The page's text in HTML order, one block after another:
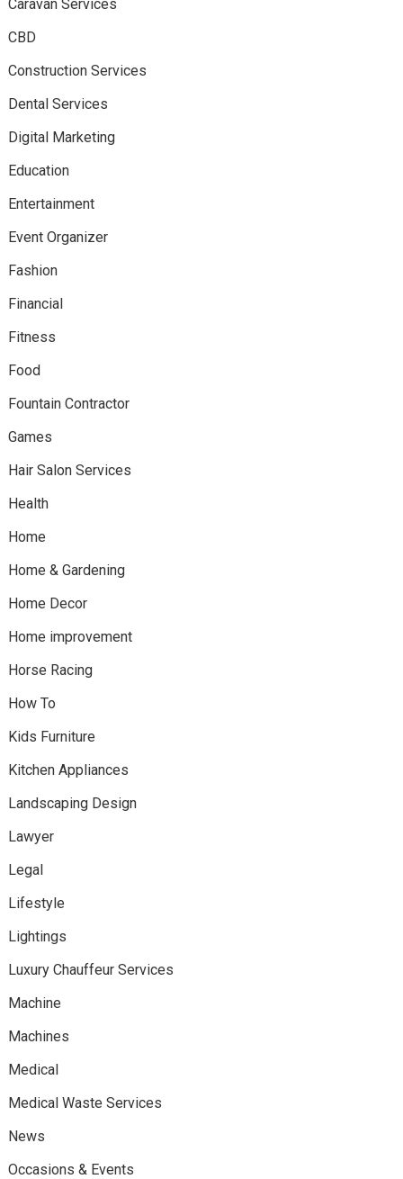
Caravan Services
CBD
Construction Services
Dental Services
Digital Marketing
Education
Entertainment
Event Organizer
Fashion
Financial
Fitness
Food
Fountain Contractor
Games
Hair Salon Services
Health
Home
Home & Gardening
Home Decor
Home improvement
Horse Racing
How To
Kids Furniture
Kitchen Appliances
Landscaping Design
Lawyer
Legal
Lifestyle
Lightings
Luxury Chauffeur Services
Machine
Machines
Medical
Medical Waste Services
News
Occasions & Events